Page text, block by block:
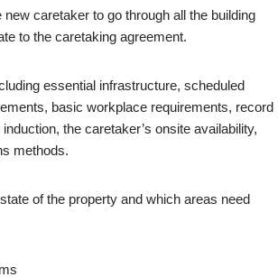
caretaker to go through all the building
to the caretaking agreement.
essential infrastructure, scheduled
basic workplace requirements, record
the caretaker’s onsite availability,
methods.
of the property and which areas need